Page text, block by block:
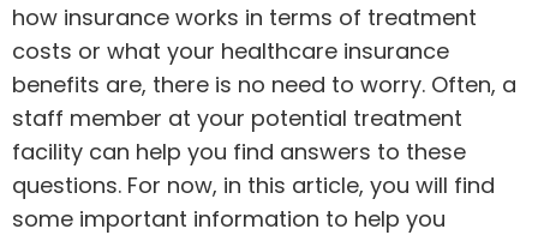
how insurance works in terms of treatment
costs or what your healthcare insurance
benefits are, there is no need to worry. Often, a
staff member at your potential treatment
facility can help you find answers to these
questions. For now, in this article, you will find
some important information to help you